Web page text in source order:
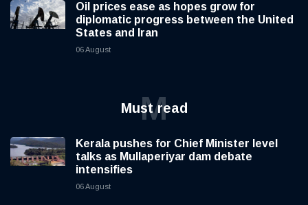
Oil prices ease as hopes grow for
diplomatic progress between the United
States and Iran
06 August
Must read
M
Kerala pushes for Chief Minister level
talks as Mullaperiyar dam debate
intensifies
06 August